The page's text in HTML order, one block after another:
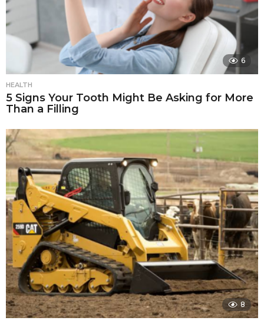
6
HEALTH
5 Signs Your Tooth Might Be Asking for More
Than a Filling
8